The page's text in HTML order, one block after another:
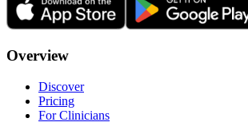
Overview
Discover
Pricing
For Clinicians